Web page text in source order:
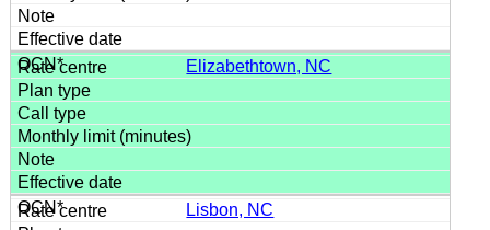
Elizabethtown, NC
Lisbon, NC